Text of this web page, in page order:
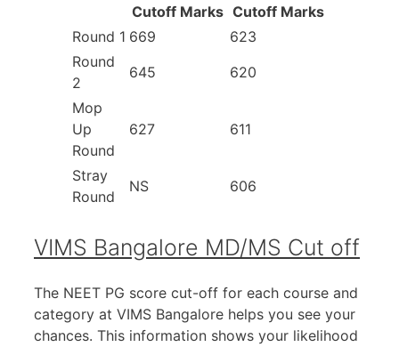
Cutoff Marks Cutoff Marks
Round 1 669
623
Round
2
645
620
Mop
Up
Round
627 611
Stray
Round
NS 606
VIMS Bangalore MD/MS Cut off
The NEET PG score cut-off for each course and
category at VIMS Bangalore helps you see your
chances. This information shows your likelihood